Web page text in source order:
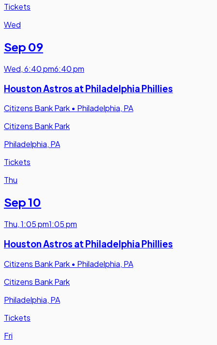
Tickets
Wed
Sep 09
Wed,6:40 pm6:40 pm
Houston Astros at Philadelphia Phillies
Citizens Bank Park • Philadelphia, PA
Citizens Bank Park
Philadelphia, PA
Tickets
Thu
Sep 10
Thu,1:05 pm1:05 pm
Houston Astros at Philadelphia Phillies
Citizens Bank Park • Philadelphia, PA
Citizens Bank Park
Philadelphia, PA
Tickets
Fri